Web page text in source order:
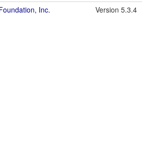
Inc. Version 5.3.4